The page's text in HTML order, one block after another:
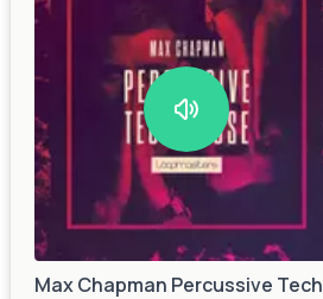
Max Chapman Percussive Tech